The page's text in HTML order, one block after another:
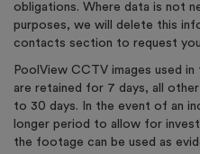
obligations. Where data is not
purposes, we will delete this
contacts section to request
PoolView CCTV images used in
are retained for 7 days, all
to 30 days.
In the event of an
longer period to allow for
the footage can be used as